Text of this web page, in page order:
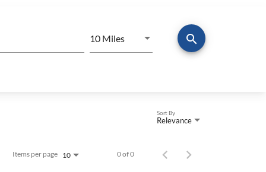
10 MilesUse LEFT and RIGHT arrow keys
Distance search
Relevance
Sort By
Items per page 10 0 of 0